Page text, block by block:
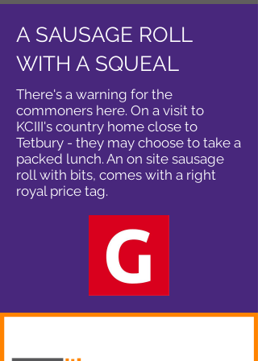
A SAUSAGE ROLL
WITH A SQUEAL
There's a warning for the
commoners here. On a visit to
KCIII's country home close to
Tetbury - they may choose to take a
packed lunch. An on site sausage
roll with bits, comes with a right
royal price tag.